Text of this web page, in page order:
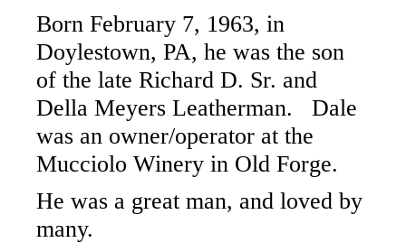
Born February 7, 1963, in
Doylestown, PA, he was the son
of the late Richard D. Sr. and
Della Meyers Leatherman. Dale
was an owner/operator at the
Mucciolo Winery in Old Forge.
He was a great man, and loved by
many.